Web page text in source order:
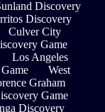
Discovery
Discovery
Culver City
Game
Los Angeles
West
Graham
Game
Discovery